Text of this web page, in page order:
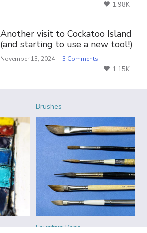
1.98K
Another visit to Cockatoo Island
(and starting to use a new tool!)
November 13, 2024 | |3 Comments
1.15K
Brushes
Fountain Pens